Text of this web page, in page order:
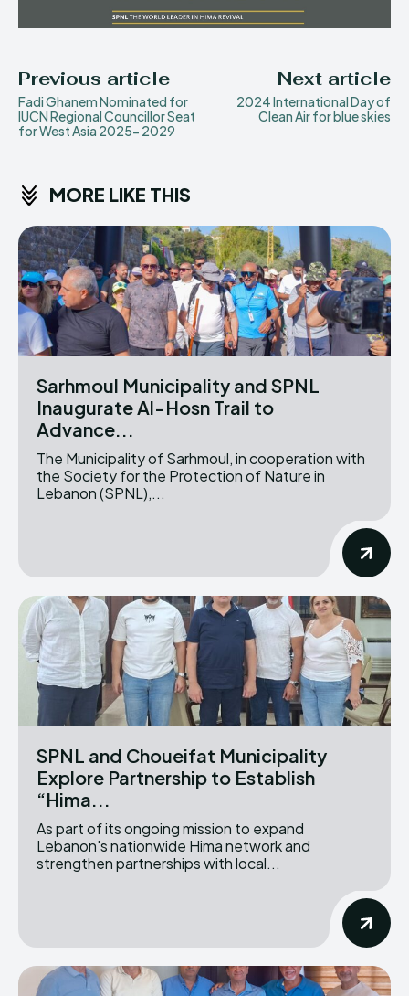
Previous article
Fadi Ghanem Nominated for
IUCN Regional Councillor Seat
for West Asia 2025- 2029
Next article
2024 International Day of
Clean Air for blue skies
MORE LIKE THIS
Sarhmoul Municipality and SPNL
Inaugurate Al-Hosn Trail to
Advance...
The Municipality of Sarhmoul, in cooperation with
the Society for the Protection of Nature in
Lebanon (SPNL),...
SPNL and Choueifat Municipality
Explore Partnership to Establish
“Hima...
As part of its ongoing mission to expand
Lebanon's nationwide Hima network and
strengthen partnerships with local...